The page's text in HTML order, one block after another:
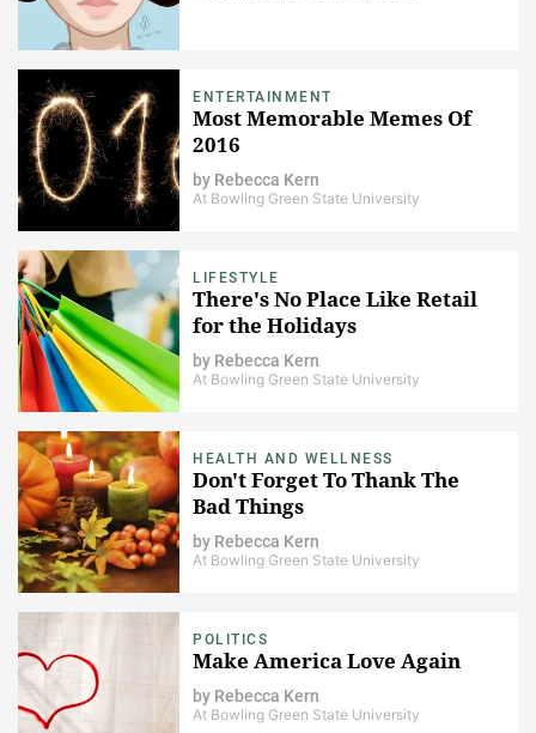
ENTERTAINMENT
Most Memorable Memes Of
2016
by Rebecca Kern
At Bowling Green State University
LIFESTYLE
There's No Place Like Retail
for the Holidays
by Rebecca Kern
At Bowling Green State University
HEALTH AND WELLNESS
Don't Forget To Thank The
Bad Things
by Rebecca Kern
At Bowling Green State University
POLITICS
Make America Love Again
by Rebecca Kern
At Bowling Green State University